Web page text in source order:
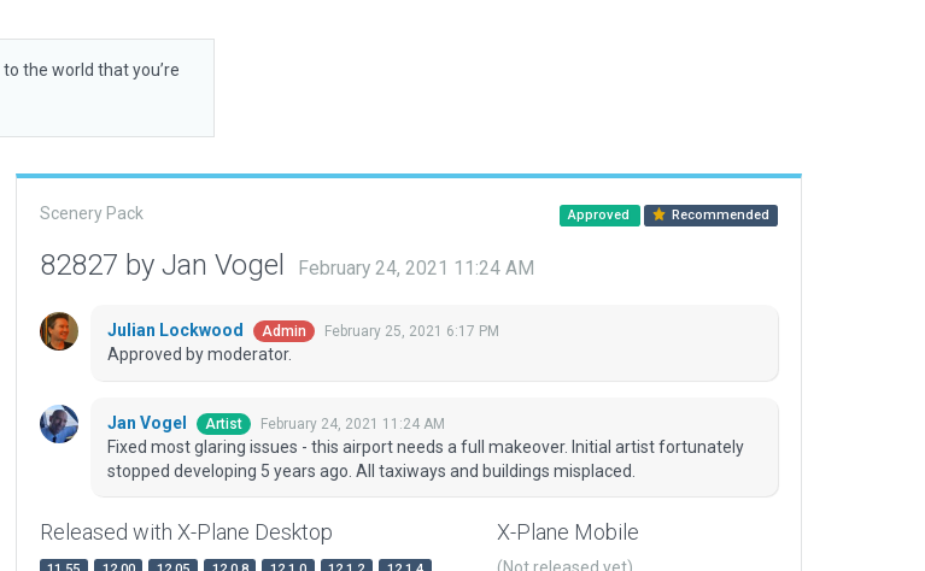
the world that you’re
Scenery Pack Approved Recommended
82827 by Jan Vogel February 24, 2021 11:24 AM
Julian Lockwood Admin February 25, 2021 6:17 PM
Approved by moderator.
Jan Vogel Artist February 24, 2021 11:24 AM
Fixed most glaring issues - this airport needs a full makeover. Initial artist fortunately
stopped developing 5 years ago. All taxiways and buildings misplaced.
Released with X-Plane Desktop X-Plane Mobile